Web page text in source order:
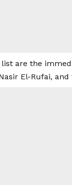
are the
El-Rufai,